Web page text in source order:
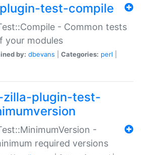
test-compile
- Common tests
your modules
by: dbevans Categories: perl
plugin-test-
-
required versions